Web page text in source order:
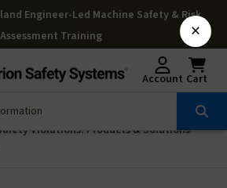
Engineer-Led Machine Safety & Risk
Assessment Training
Account Cart
Violations: Products & Solutions
×